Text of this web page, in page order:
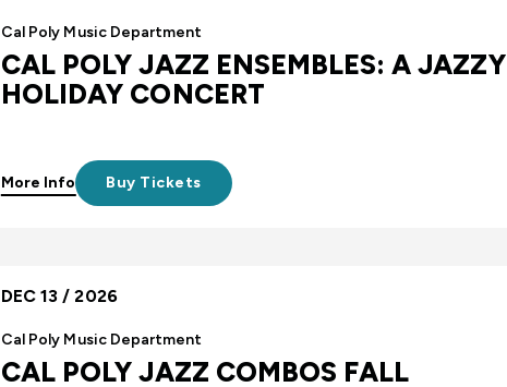
Cal Poly Music Department
CAL POLY JAZZ ENSEMBLES: A JAZZY
HOLIDAY CONCERT
Buy Tickets
More Info
DEC 13 / 2026
Cal Poly Music Department
CAL POLY JAZZ COMBOS FALL